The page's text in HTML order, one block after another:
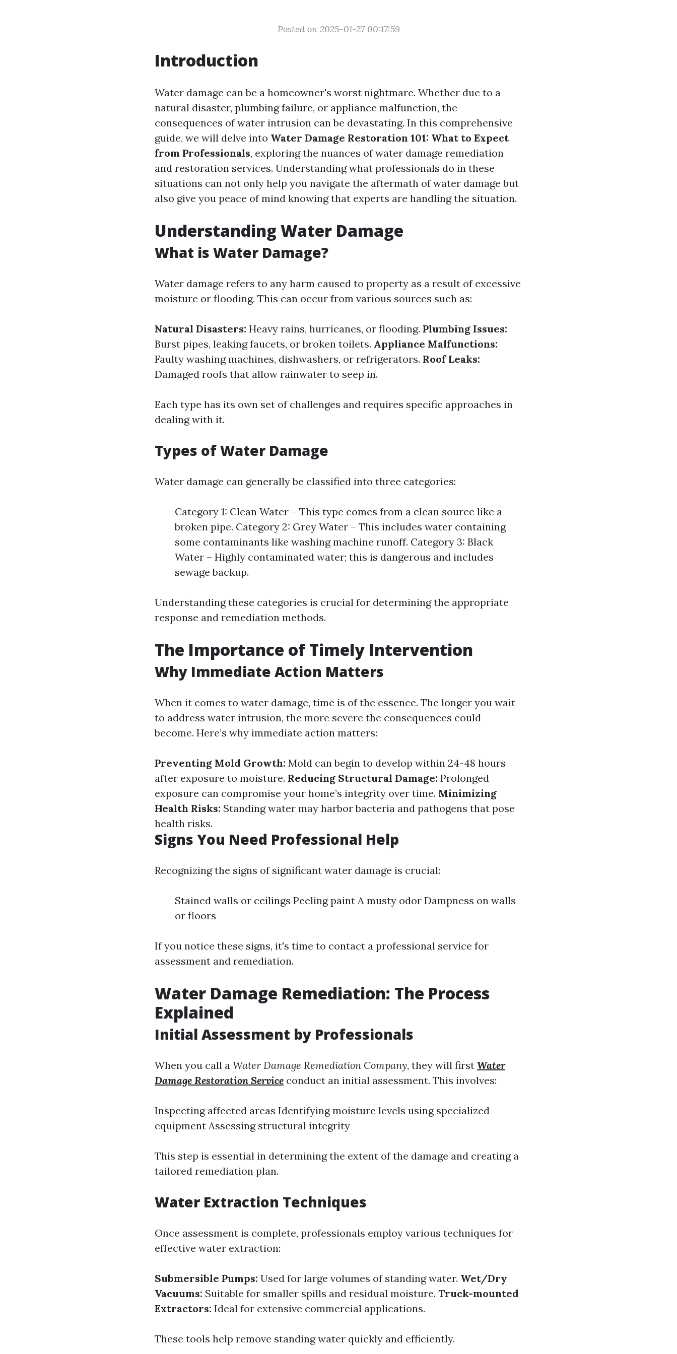
Posted on 2025-01-27 00:17:59
Introduction
Water damage can be a homeowner's worst nightmare. Whether due to a
natural disaster, plumbing failure, or appliance malfunction, the
consequences of water intrusion can be devastating. In this comprehensive
guide, we will delve into Water Damage Restoration 101: What to Expect
from Professionals, exploring the nuances of water damage remediation
and restoration services. Understanding what professionals do in these
situations can not only help you navigate the aftermath of water damage but
also give you peace of mind knowing that experts are handling the situation.
Understanding Water Damage
What is Water Damage?
Water damage refers to any harm caused to property as a result of excessive
moisture or flooding. This can occur from various sources such as:
Natural Disasters: Heavy rains, hurricanes, or flooding. Plumbing Issues:
Burst pipes, leaking faucets, or broken toilets. Appliance Malfunctions:
Faulty washing machines, dishwashers, or refrigerators. Roof Leaks:
Damaged roofs that allow rainwater to seep in.
Each type has its own set of challenges and requires specific approaches in
dealing with it.
Types of Water Damage
Water damage can generally be classified into three categories:
Category 1: Clean Water – This type comes from a clean source like a
broken pipe. Category 2: Grey Water – This includes water containing
some contaminants like washing machine runoff. Category 3: Black
Water – Highly contaminated water; this is dangerous and includes
sewage backup.
Understanding these categories is crucial for determining the appropriate
response and remediation methods.
The Importance of Timely Intervention
Why Immediate Action Matters
When it comes to water damage, time is of the essence. The longer you wait
to address water intrusion, the more severe the consequences could
become. Here’s why immediate action matters:
Preventing Mold Growth: Mold can begin to develop within 24-48 hours
after exposure to moisture. Reducing Structural Damage: Prolonged
exposure can compromise your home’s integrity over time. Minimizing
Health Risks: Standing water may harbor bacteria and pathogens that pose
health risks.
Signs You Need Professional Help
Recognizing the signs of significant water damage is crucial:
Stained walls or ceilings Peeling paint A musty odor Dampness on walls
or floors
If you notice these signs, it's time to contact a professional service for
assessment and remediation.
Water Damage Remediation: The Process
Explained
Initial Assessment by Professionals
When you call a Water Damage Remediation Company, they will first Water
Damage Restoration Service conduct an initial assessment. This involves:
Inspecting affected areas Identifying moisture levels using specialized
equipment Assessing structural integrity
This step is essential in determining the extent of the damage and creating a
tailored remediation plan.
Water Extraction Techniques
Once assessment is complete, professionals employ various techniques for
effective water extraction:
Submersible Pumps: Used for large volumes of standing water. Wet/Dry
Vacuums: Suitable for smaller spills and residual moisture. Truck-mounted
Extractors: Ideal for extensive commercial applications.
These tools help remove standing water quickly and efficiently.